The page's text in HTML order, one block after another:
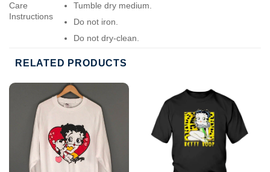
Care
Instructions
Tumble dry medium.
Do not iron.
Do not dry-clean.
RELATED PRODUCTS